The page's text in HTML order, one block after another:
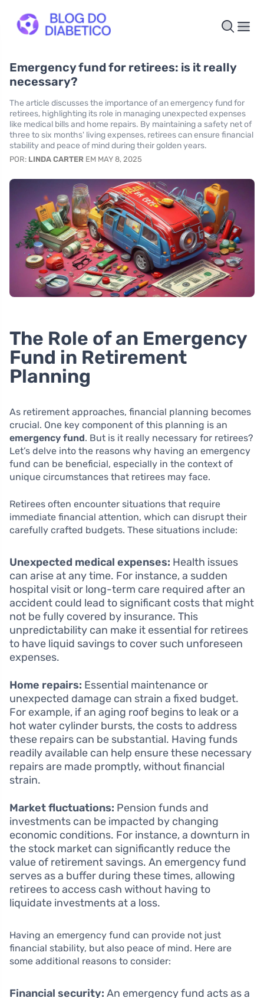
Emergency fund for retirees: is it really
necessary?
The article discusses the importance of an emergency fund for
retirees, highlighting its role in managing unexpected expenses
like medical bills and home repairs. By maintaining a safety net of
three to six months' living expenses, retirees can ensure financial
stability and peace of mind during their golden years.
POR: LINDA CARTER EM MAY 8, 2025
The Role of an Emergency
Fund in Retirement
Planning
As retirement approaches, financial planning becomes
crucial. One key component of this planning is an
emergency fund. But is it really necessary for retirees?
Let’s delve into the reasons why having an emergency
fund can be beneficial, especially in the context of
unique circumstances that retirees may face.
Retirees often encounter situations that require
immediate financial attention, which can disrupt their
carefully crafted budgets. These situations include:
Unexpected medical expenses: Health issues
can arise at any time. For instance, a sudden
hospital visit or long-term care required after an
accident could lead to significant costs that might
not be fully covered by insurance. This
unpredictability can make it essential for retirees
to have liquid savings to cover such unforeseen
expenses.
Home repairs: Essential maintenance or
unexpected damage can strain a fixed budget.
For example, if an aging roof begins to leak or a
hot water cylinder bursts, the costs to address
these repairs can be substantial. Having funds
readily available can help ensure these necessary
repairs are made promptly, without financial
strain.
Market fluctuations: Pension funds and
investments can be impacted by changing
economic conditions. For instance, a downturn in
the stock market can significantly reduce the
value of retirement savings. An emergency fund
serves as a buffer during these times, allowing
retirees to access cash without having to
liquidate investments at a loss.
Having an emergency fund can provide not just
financial stability, but also peace of mind. Here are
some additional reasons to consider:
Financial security: An emergency fund acts as a